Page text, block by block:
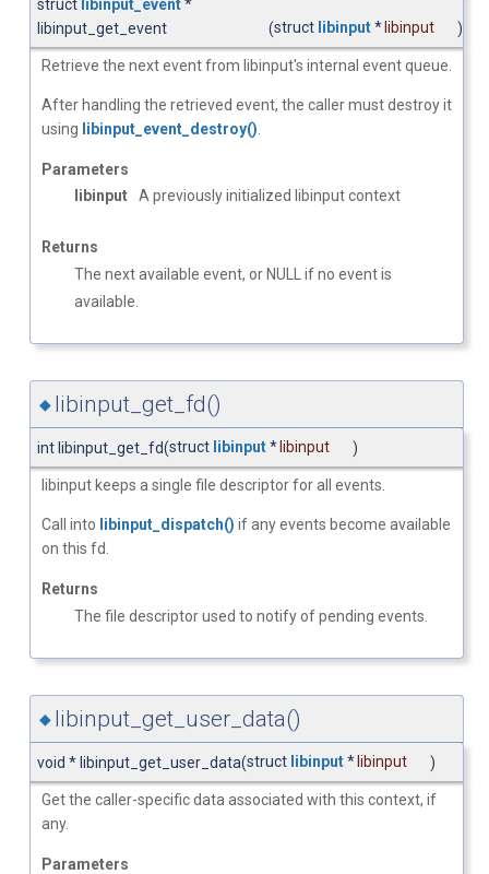
struct libinput_event*
libinput_get_event
(struct libinput*libinput )
Retrieve the next event from libinput's internal event queue.
After handling the retrieved event, the caller must destroy it
using libinput_event_destroy()
Parameters
libinput
A previously initialized libinput context
Returns
The next available event, or NULL if no event is
available.
◆ libinput_get_fd()
int libinput_get_fd(struct libinput*libinput )
libinput keeps a single file descriptor for all events.
Call into libinput_dispatch() if any events become available
on this fd.
Returns
The file descriptor used to notify of pending events.
◆ libinput_get_user_data()
void * libinput_get_user_data(struct libinput*libinput )
Get the caller-specific data associated with this context, if
any.
Parameters